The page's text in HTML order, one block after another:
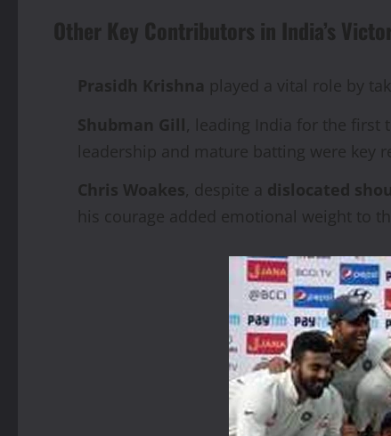
Other Key Contributors in India’s
Prasidh Krishna played a vital role by
Shubman Gill, leading India for the first
leadership and mature batting were key
Chris Woakes, despite a dislocated
his courage added emotional weight to